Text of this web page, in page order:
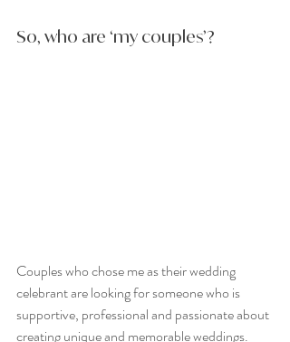
So, who are ‘my couples’?
Couples who chose me as their wedding
celebrant are looking for someone who is
supportive, professional and passionate about
creating unique and memorable weddings.